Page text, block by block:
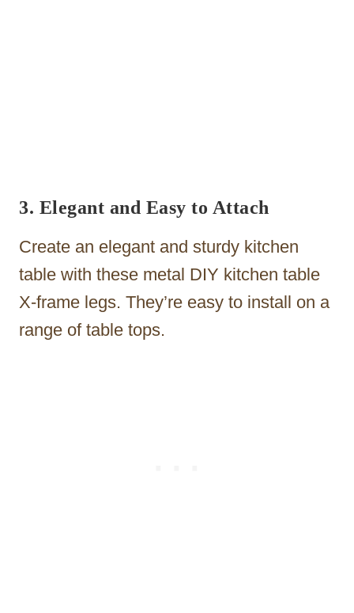
3. Elegant and Easy to Attach
Create an elegant and sturdy kitchen
table with these metal DIY kitchen table
X-frame legs. They’re easy to install on a
range of table tops.